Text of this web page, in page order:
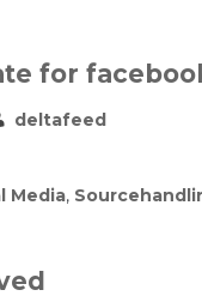
for
deltafeed
Media,